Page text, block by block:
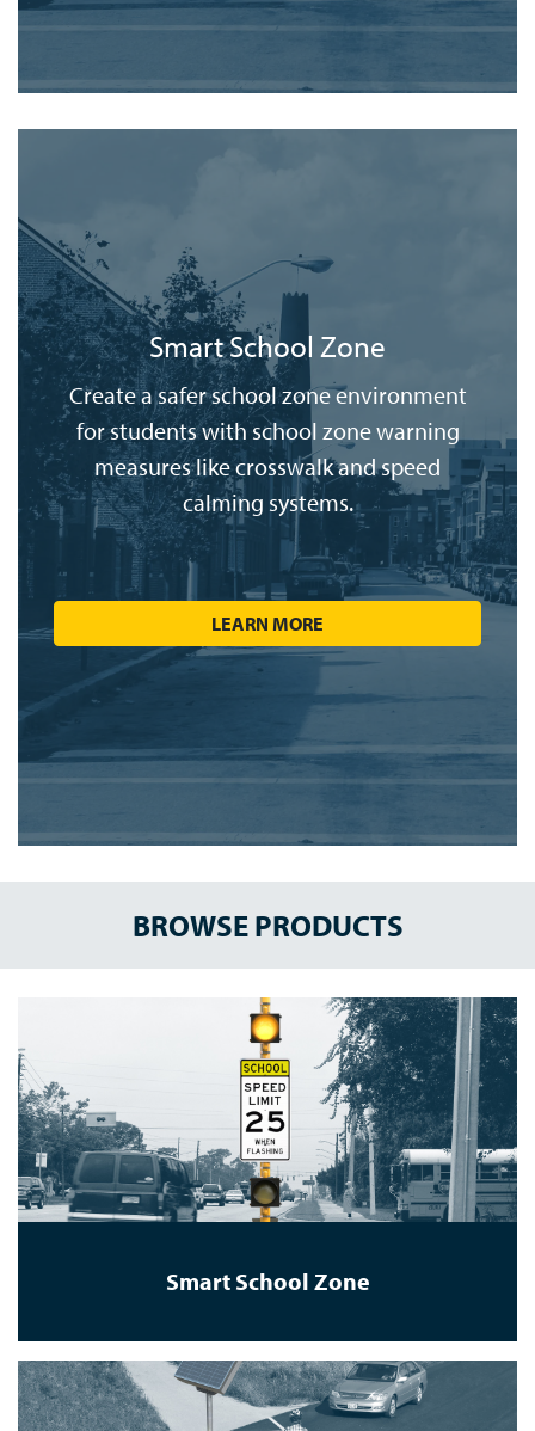
Smart School Zone
Create a safer school zone environment
for students with school zone warning
measures like crosswalk and speed
calming systems.
LEARN MORE
BROWSE PRODUCTS
Smart School Zone